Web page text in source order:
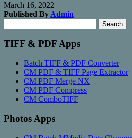
March 16, 2022
Published By Admin
for:
Search
TIFF & PDF Apps
Batch TIFF & PDF Converter
CM PDF & TIFF Page Extractor
CM PDF Merge NX
CM PDF Compress
CM ComboTIFF
Photos Apps